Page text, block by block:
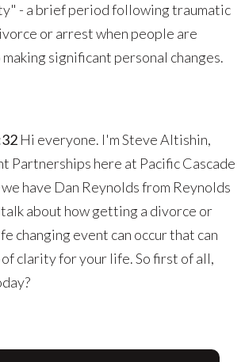
- a brief period following traumatic
or arrest when people are
significant personal changes.
Hi everyone. I'm Steve Altishin,
Partnerships here at Pacific Cascade
have Dan Reynolds from Reynolds
about how getting a divorce or
changing event can occur that can
clarity for your life. So first of all,